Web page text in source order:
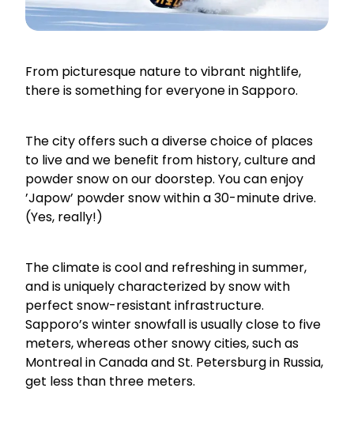
From picturesque nature to vibrant nightlife,
there is something for everyone in Sapporo.
The city offers such a diverse choice of places
to live and we benefit from history, culture and
powder snow on our doorstep. You can enjoy
’Japow’ powder snow within a 30-minute drive.
(Yes, really!)
The climate is cool and refreshing in summer,
and is uniquely characterized by snow with
perfect snow-resistant infrastructure.
Sapporo’s winter snowfall is usually close to five
meters, whereas other snowy cities, such as
Montreal in Canada and St. Petersburg in Russia,
get less than three meters.